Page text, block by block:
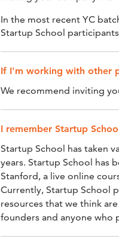
In the most recent YC
Startup School
If I'm working with other
We recommend inviting
I remember Startup
Startup School has taken
years. Startup School has
Stanford, a live online
Currently, Startup School
resources that we think
founders and anyone who